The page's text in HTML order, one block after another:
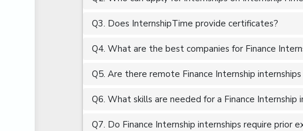
AEROSPACE ENGINEERING
ALGORITHMS
AMAZON WEB SERVER (AWS)
Q3. Does InternshipTime provide certificates?
Q4. What are the best companies for Finance
Q5. Are there remote Finance Internship
Q6. What skills are needed for a Finance Internship
Q7. Do Finance Internship internships require prior